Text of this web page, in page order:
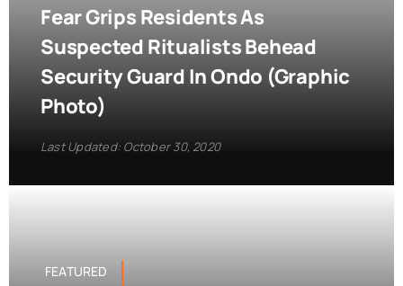
Fear Grips Residents As
Suspected Ritualists Behead
Security Guard In Ondo (Graphic
Photo)
Last Updated: October 30, 2020
FEATURED